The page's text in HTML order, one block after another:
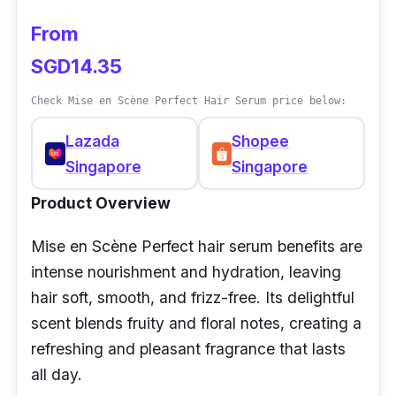
From
SGD14.35
Check Mise en Scène Perfect Hair Serum price below:
Lazada
Singapore
Shopee
Singapore
Product Overview
Mise en Scène Perfect hair serum benefits are
intense nourishment and hydration, leaving
hair soft, smooth, and frizz-free. Its delightful
scent blends fruity and floral notes, creating a
refreshing and pleasant fragrance that lasts
all day.